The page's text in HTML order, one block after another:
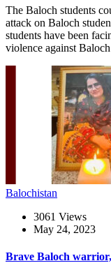
The Baloch students
attack on Baloch
students have been
violence against
Balochistan
3061 Views
May 24, 2023
Brave Baloch